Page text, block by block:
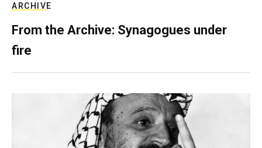
ARCHIVE
From the Archive: Synagogues under
fire